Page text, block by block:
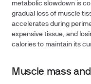
metabolic slowdown is
gradual loss of muscle
accelerates during
expensive tissue, and
calories to maintain its
Muscle mass